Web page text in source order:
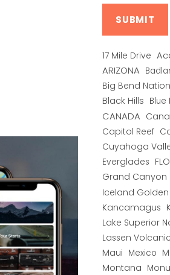
17 Mile Drive
ARIZONA
Big Bend
Black Hills Blue
CANADA
Capitol Reef
Cuyahoga
Everglades
Grand Canyon
Iceland
Kancamagus
Lake Superior
Lassen Volcanic
Maui Mexico
Montana